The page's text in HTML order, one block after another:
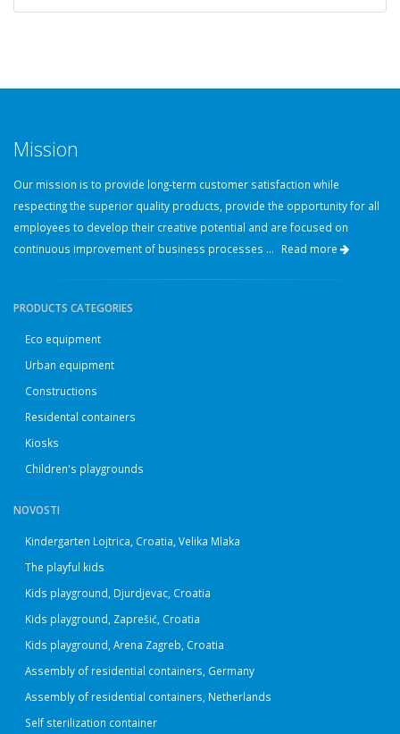
Mission
Our mission is to provide long-term customer satisfaction while
respecting the superior quality products, provide the opportunity for all
employees to develop their creative potential and are focused on
continuous improvement of business processes ... Read more
PRODUCTS CATEGORIES
Eco equipment
Urban equipment
Constructions
Residental containers
Kiosks
Children's playgrounds
NOVOSTI
Kindergarten Lojtrica, Croatia, Velika Mlaka
The playful kids
Kids playground, Djurdjevac, Croatia
Kids playground, Zaprešić, Croatia
Kids playground, Arena Zagreb, Croatia
Assembly of residential containers, Germany
Assembly of residential containers, Netherlands
Self sterilization container